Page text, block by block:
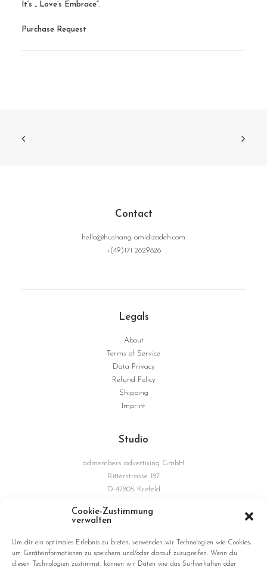
Cookie-Zustimmung
verwalten
Um dir ein optimales Erlebnis zu bieten, verwenden wir Technologien wie Cookies,
um Geräteinformationen zu speichern und/oder darauf zuzugreifen. Wenn du
diesen Technologien zustimmst, können wir Daten wie das Surfverhalten oder
It‘s „ Love’s Embrace“.
Purchase Request
Contact
hello@hushang-omidizadeh.com
+(49)171 2629826
Legals
About
Terms of Service
Data Privacy
Refund Policy
Shipping
Imprint
Studio
admembers advertising GmbH
Ritterstrasse 187
D-47805 Krefeld
Connections